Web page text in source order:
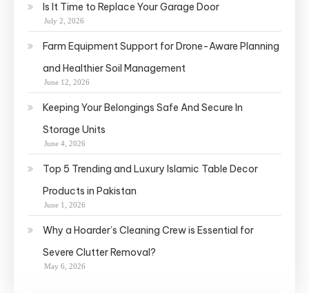
Is It Time to Replace Your Garage Door
July 2, 2026
Farm Equipment Support for Drone-Aware Planning
and Healthier Soil Management
June 12, 2026
Keeping Your Belongings Safe And Secure In
Storage Units
June 4, 2026
Top 5 Trending and Luxury Islamic Table Decor
Products in Pakistan
June 1, 2026
Why a Hoarder’s Cleaning Crew is Essential for
Severe Clutter Removal?
May 6, 2026